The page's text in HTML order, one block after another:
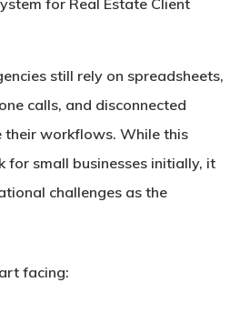
still rely on spreadsheets,
calls, and disconnected
their workflows. While this
for small businesses initially, it
challenges as the
facing: